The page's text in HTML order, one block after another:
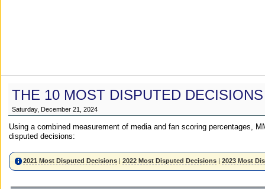
THE 10 MOST DISPUTED
Saturday, December 21, 2024
Using a combined measurement of media and fan scoring percentages,
disputed decisions:
2021 Most Disputed Decisions |2022 Most Disputed Decisions |2023 Most